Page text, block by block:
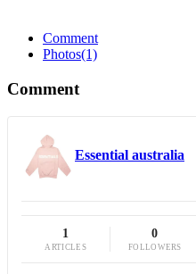
Comment
Photos(1)
Comment
Essential australia
1
ARTICLES
0
FOLLOWERS